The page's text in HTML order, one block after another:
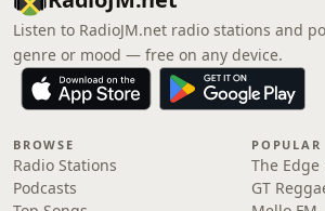
Listen to RadioJM.net radio stations and
genre or mood — free on any device.
BROWSE
Radio Stations
Podcasts
POPULAR
The Edge
GT